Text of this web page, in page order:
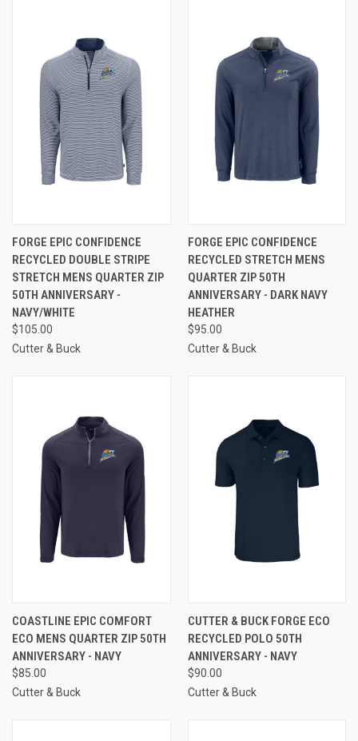
FORGE EPIC CONFIDENCE
RECYCLED DOUBLE STRIPE
STRETCH MENS QUARTER ZIP
50TH ANNIVERSARY -
NAVY/WHITE
$105.00
Cutter & Buck
FORGE EPIC CONFIDENCE
RECYCLED STRETCH MENS
QUARTER ZIP 50TH
ANNIVERSARY - DARK NAVY
HEATHER
$95.00
Cutter & Buck
COASTLINE EPIC COMFORT
ECO MENS QUARTER ZIP 50TH
ANNIVERSARY - NAVY
$85.00
Cutter & Buck
CUTTER & BUCK FORGE ECO
RECYCLED POLO 50TH
ANNIVERSARY - NAVY
$90.00
Cutter & Buck